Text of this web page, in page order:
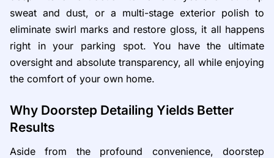
sweat and dust, or a multi-stage exterior polish to
eliminate swirl marks and restore gloss, it all happens
right in your parking spot. You have the ultimate
oversight and absolute transparency, all while enjoying
the comfort of your own home.
Why Doorstep Detailing Yields Better
Results
Aside from the profound convenience, doorstep